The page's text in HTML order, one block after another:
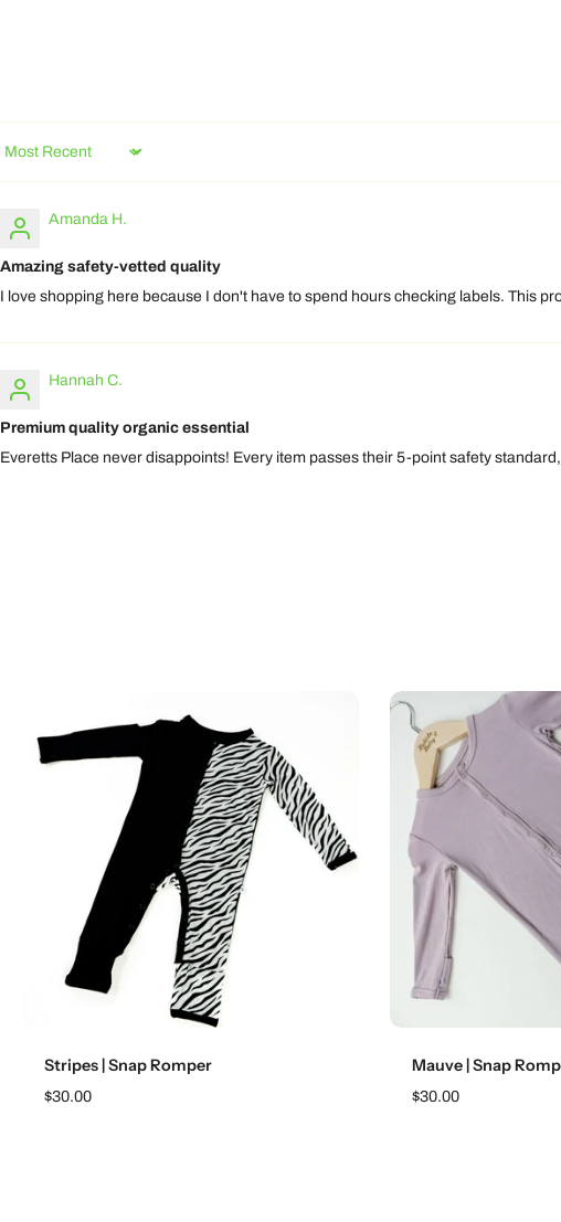
Sort by
Amanda H.
Amazing safety-vetted quality
I love shopping here because I don't have to spend hours checking labels. This
Hannah C.
Premium quality organic essential
Everetts Place never disappoints! Every item passes their 5-point safety
Stripes | Snap Romper
$30.00
Mauve | Snap
$30.00